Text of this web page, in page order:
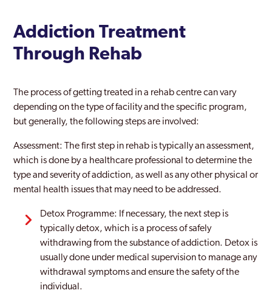
Addiction Treatment
Through Rehab
The process of getting treated in a rehab centre can vary
depending on the type of facility and the specific program,
but generally, the following steps are involved:
Assessment: The first step in rehab is typically an assessment,
which is done by a healthcare professional to determine the
type and severity of addiction, as well as any other physical or
mental health issues that may need to be addressed.
Detox Programme: If necessary, the next step is
typically detox, which is a process of safely
withdrawing from the substance of addiction. Detox is
usually done under medical supervision to manage any
withdrawal symptoms and ensure the safety of the
individual.